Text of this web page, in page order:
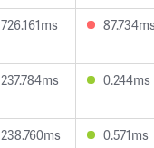
726.161ms
237.784ms 0.244ms
238.760ms 0.571ms